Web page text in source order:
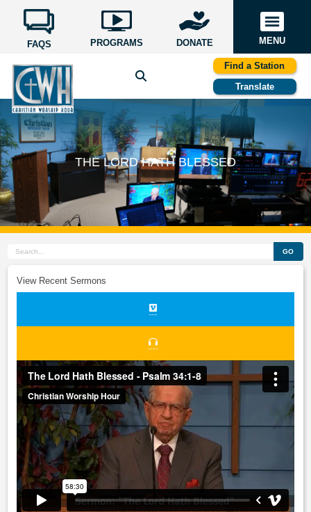
FAQS PROGRAMS DONATE MENU
Find a Station
Translate
THE LORD HATH BLESSED
GO
View Recent Sermons